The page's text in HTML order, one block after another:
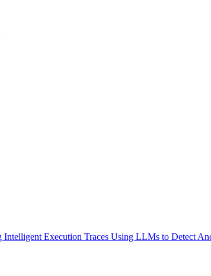
Execution Traces Using LLMs to Detect